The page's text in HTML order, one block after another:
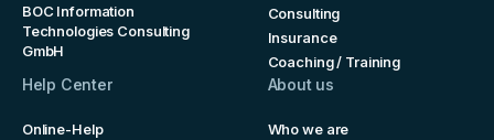
BOC Information
Technologies Consulting
GmbH
Consulting
Insurance
Coaching / Training
Help Center
Online-Help
About us
Who we are